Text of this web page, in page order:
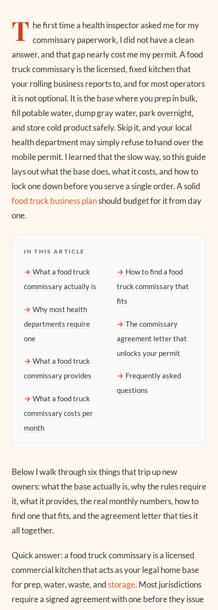
T he first time a health inspector asked me for my
commissary paperwork, I did not have a clean
answer, and that gap nearly cost me my permit. A food
truck commissary is the licensed, fixed kitchen that
your rolling business reports to, and for most operators
it is not optional. It is the base where you prep in bulk,
fill potable water, dump gray water, park overnight,
and store cold product safely. Skip it, and your local
health department may simply refuse to hand over the
mobile permit. I learned that the slow way, so this guide
lays out what the base does, what it costs, and how to
lock one down before you serve a single order. A solid
food truck business planshould budget for it from day
one.
IN THIS ARTICLE
What a food truck
commissary actually is
Why most health
departments require
one
What a food truck
commissary provides
What a food truck
commissary costs per
month
How to find a food
truck commissary that
fits
The commissary
agreement letter that
unlocks your permit
Frequently asked
questions
Below I walk through six things that trip up new
owners: what the base actually is, why the rules require
it, what it provides, the real monthly numbers, how to
find one that fits, and the agreement letter that ties it
all together.
Quick answer: a food truck commissary is a licensed
commercial kitchen that acts as your legal home base
for prep, water, waste, andstorage. Most jurisdictions
require a signed agreement with one before they issue